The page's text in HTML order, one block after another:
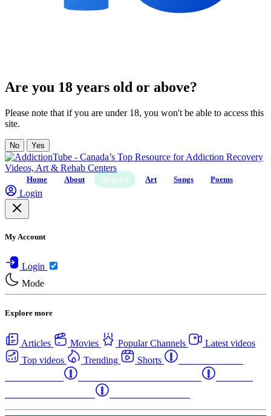
Are you 18 years old or above?
Please note that if you are under 18, you won't be able to access this
site.
No Yes
Home About Articles Art Songs Poems
Login
My Account
Login
Mode
Explore more
Articles Movies Popular Channels
Latest videos
Top videos
Trending Shorts